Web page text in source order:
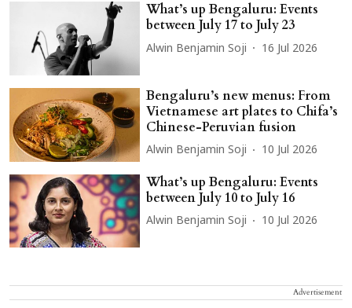
What’s up Bengaluru: Events
between July 17 to July 23
Alwin Benjamin Soji 16 Jul 2026
Bengaluru’s new menus: From
Vietnamese art plates to Chifa’s
Chinese-Peruvian fusion
Alwin Benjamin Soji 10 Jul 2026
What’s up Bengaluru: Events
between July 10 to July 16
Alwin Benjamin Soji 10 Jul 2026
Advertisement